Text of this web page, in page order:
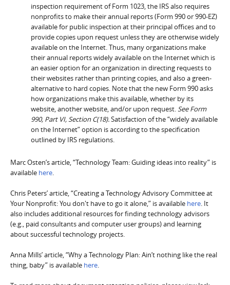
inspection requirement of Form 1023, the IRS also requires
nonprofits to make their annual reports (Form 990 or 990-EZ)
available for public inspection at their principal offices and to
provide copies upon request unless they are otherwise widely
available on the Internet. Thus, many organizations make
their annual reports widely available on the Internet which is
an easier option for an organization in directing requests to
their websites rather than printing copies, and also a green-
alternative to hard copies. Note that the new Form 990 asks
how organizations make this available, whether by its
website, another website, and/or upon request. See Form
990, Part VI, Section C(18).Satisfaction of the “widely available
on the Internet” option is according to the specification
outlined by IRS regulations.
Marc Osten’s article, “Technology Team: Guiding ideas into reality” is
available here
Chris Peters’ article, “Creating a Technology Advisory Committee at
Your Nonprofit: You don't have to go it alone,” is available here . It
also includes additional resources for finding technology advisors
(e.g., paid consultants and computer user groups) and learning
about successful technology projects.
Anna Mills’ article, “Why a Technology Plan: Ain’t nothing like the real
thing, baby” is available here